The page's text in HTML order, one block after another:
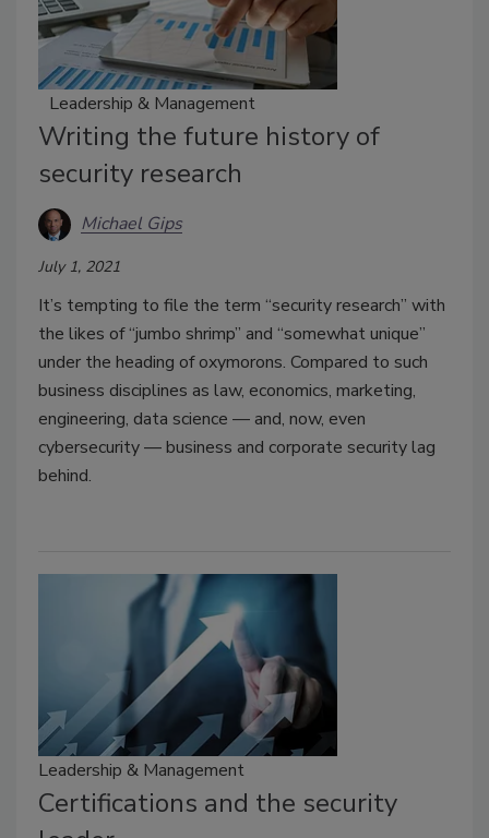
Leadership & Management
Writing the future history of
security research
Michael Gips
July 1, 2021
It’s tempting to file the term “security research” with
the likes of “jumbo shrimp” and “somewhat unique”
under the heading of oxymorons. Compared to such
business disciplines as law, economics, marketing,
engineering, data science — and, now, even
cybersecurity — business and corporate security lag
behind.
Leadership & Management
Certifications and the security